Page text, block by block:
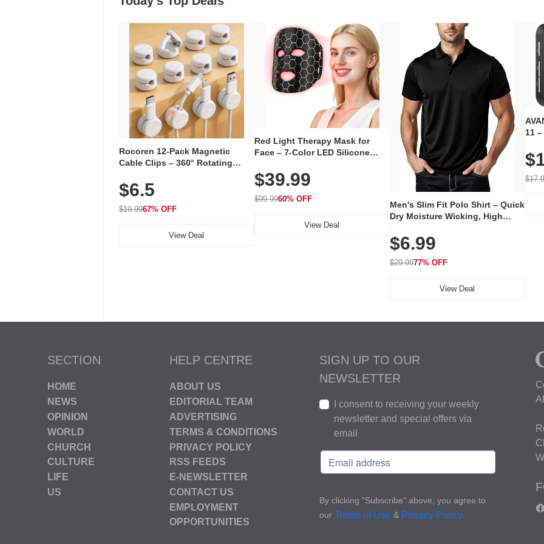
Rocoren 12-Pack Magnetic
Cable Clips – 360° Rotating
Adhesive, Cord Holder for Desk,
Nightstand, Wall, Car & Office,
White
$6.5
$19.9967% OFF
View Deal
Red Light Therapy Mask for
Face – 7-Color LED Silicone
Rechargeable Skincare Device
with 240 LEDs for Home & Travel
$39.99
$99.9960% OFF
View Deal
Men's Slim Fit Polo Shirt – Quick
Dry Moisture Wicking, High
Golf, Tennis, Work & Casual
Wear (Runs Small, Size Up)
$6.99
$29.9977% OFF
View Deal
11
SECTION
HOME
NEWS
OPINION
WORLD
CHURCH
CULTURE
LIFE
US
HELP CENTRE
ABOUT US
EDITORIAL TEAM
ADVERTISING
TERMS & CONDITIONS
PRIVACY POLICY
RSS FEEDS
E-NEWSLETTER
CONTACT US
EMPLOYMENT
OPPORTUNITIES
SIGN UP TO OUR
NEWSLETTER
I consent to receiving your weekly
newsletter and special offers via
email
By clicking "Subscribe" above, you agree to
our Terms of Use & Privacy Policy.